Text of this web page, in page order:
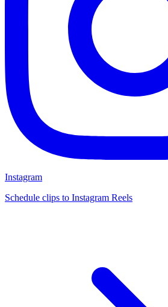
Instagram
Schedule clips to Instagram Reels